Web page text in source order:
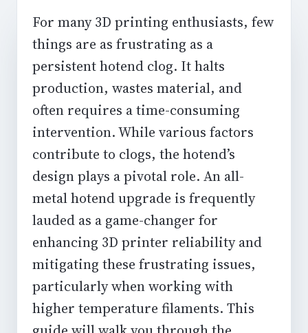
For many 3D printing enthusiasts, few
things are as frustrating as a
persistent hotend clog. It halts
production, wastes material, and
often requires a time-consuming
intervention. While various factors
contribute to clogs, the hotend’s
design plays a pivotal role. An all-
metal hotend upgrade is frequently
lauded as a game-changer for
enhancing 3D printer reliabilityand
mitigating these frustrating issues,
particularly when working with
higher temperature filaments. This